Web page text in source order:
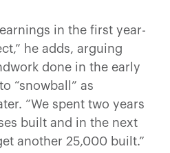
in the first year-
he adds, arguing
done in the early
“snowball” as
“We spent two years
built and in the next
another 25,000 built.”